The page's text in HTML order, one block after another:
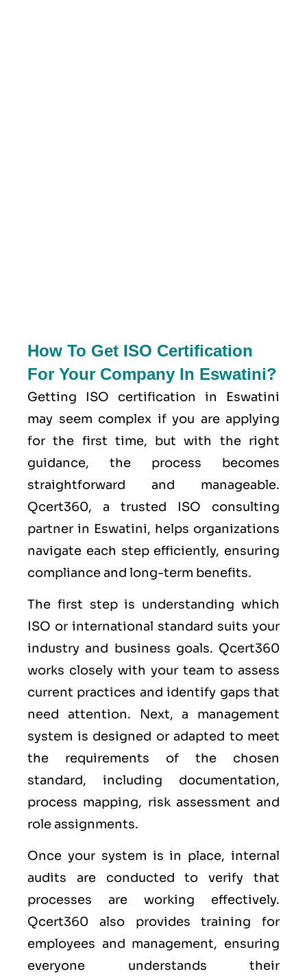
How To Get ISO Certification
For Your Company In Eswatini?
Getting ISO certification in Eswatini
may seem complex if you are applying
for the first time, but with the right
guidance, the process becomes
straightforward and manageable.
Qcert360, a trusted ISO consulting
partner in Eswatini, helps organizations
navigate each step efficiently, ensuring
compliance and long-term benefits.
The first step is understanding which
ISO or international standard suits your
industry and business goals. Qcert360
works closely with your team to assess
current practices and identify gaps that
need attention. Next, a management
system is designed or adapted to meet
the requirements of the chosen
standard, including documentation,
process mapping, risk assessment and
role assignments.
Once your system is in place, internal
audits are conducted to verify that
processes are working effectively.
Qcert360 also provides training for
employees and management, ensuring
everyone understands their